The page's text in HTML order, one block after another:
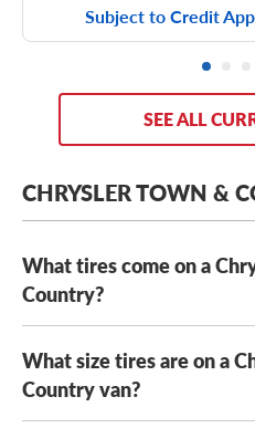
Subject to Credit
SEE ALL
CHRYSLER TOWN &
What tires come on a
Country?
Depending on its year model
Town & Country can come
What size tires are on a
Country van?